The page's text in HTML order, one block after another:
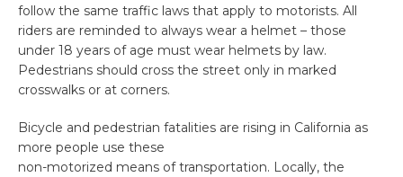
follow the same traffic laws that apply to motorists. All
riders are reminded to always wear a helmet – those
under 18 years of age must wear helmets by law.
Pedestrians should cross the street only in marked
crosswalks or at corners.
Bicycle and pedestrian fatalities are rising in California as
more people use these
non-motorized means of transportation. Locally, the